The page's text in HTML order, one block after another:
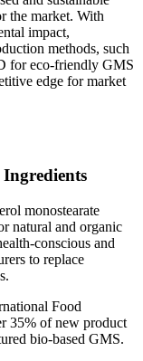
the market. With
impact,
methods, such
for eco-friendly GMS
edge for market
monostearate
natural and organic
conscious and
to replace
Food
35% of new product
bio-based GMS.